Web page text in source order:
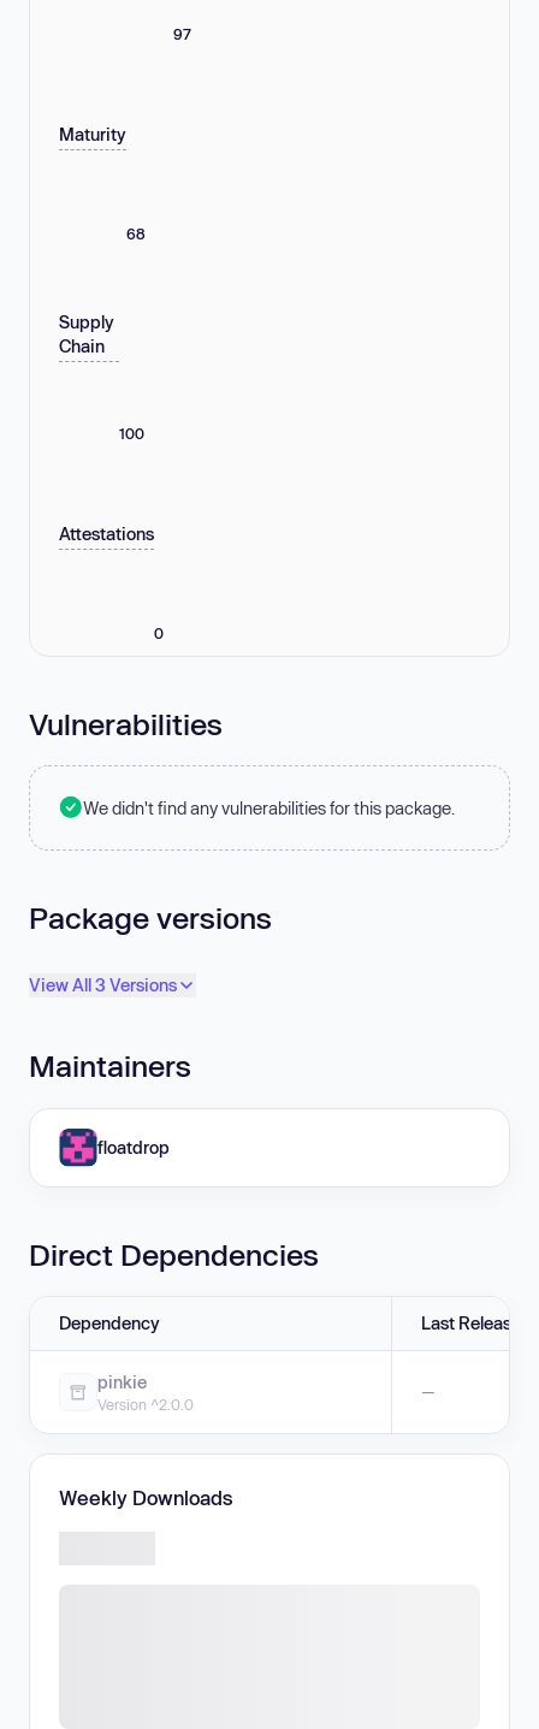
97
Maturity
68
Supply
Chain
100
Attestations
0
Vulnerabilities
We didn't find any vulnerabilities for this package.
Package versions
View All 3 Versions
Maintainers
floatdrop
Direct Dependencies
Dependency Last Release
pinkie
Version ^2.0.0
—
Weekly Downloads